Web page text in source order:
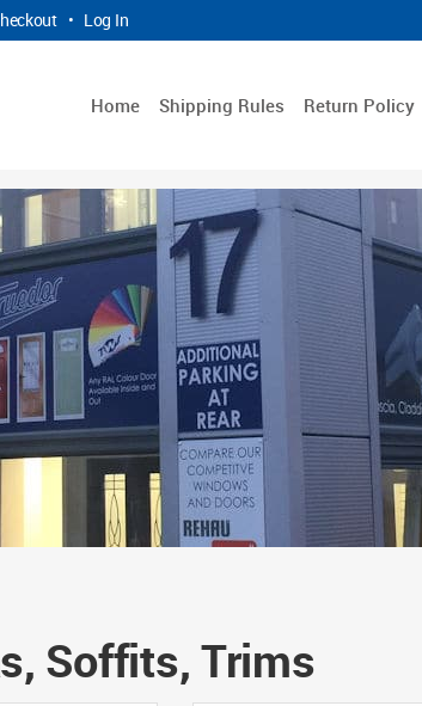
• Log In
Home Shipping Rules Return Policy
Soffits, Trims